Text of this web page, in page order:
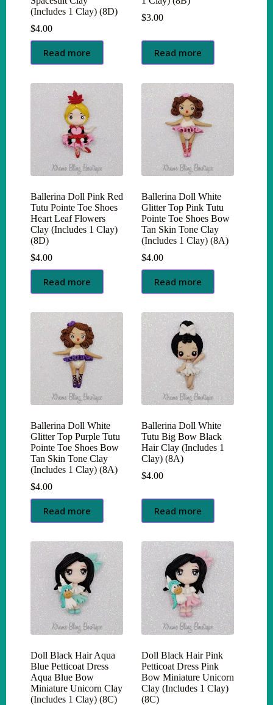
(Includes 1 Clay) (8D)
$4.00
Read more
$3.00
Read more
Ballerina Doll Pink Red
Tutu Pointe Toe Shoes
Heart Leaf Flowers
Clay (Includes 1 Clay)
(8D)
$4.00
Read more
Ballerina Doll White
Glitter Top Pink Tutu
Pointe Toe Shoes Bow
Tan Skin Tone Clay
(Includes 1 Clay) (8A)
$4.00
Read more
Ballerina Doll White
Glitter Top Purple Tutu
Pointe Toe Shoes Bow
Tan Skin Tone Clay
(Includes 1 Clay) (8A)
$4.00
Read more
Ballerina Doll White
Tutu Big Bow Black
Hair Clay (Includes 1
Clay) (8A)
$4.00
Read more
Doll Black Hair Aqua
Blue Petticoat Dress
Aqua Blue Bow
Miniature Unicorn Clay
(Includes 1 Clay) (8C)
Doll Black Hair Pink
Petticoat Dress Pink
Bow Miniature Unicorn
Clay (Includes 1 Clay)
(8C)